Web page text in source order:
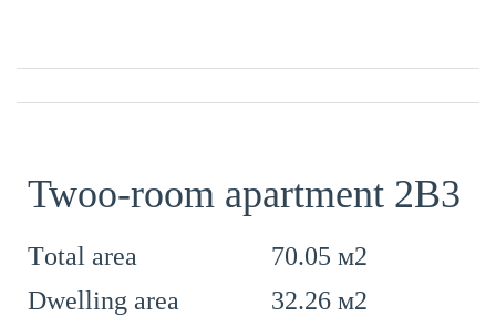
Twoo-room apartment 2B3
Тotal area
70.05 м2
Dwelling area
32.26 м2